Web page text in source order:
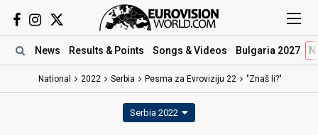
News Results & Points Songs & Videos Bulgaria 2027
National 2022 Serbia Pesma za Evroviziju 22​ "Znaš li?"
Serbia 2022